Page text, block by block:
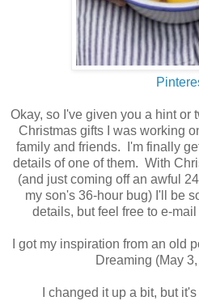
Okay, so I've given you a hint or
Christmas gifts I was working
family and friends. I'm finally
details of one of them. With
(and just coming off an awful
my son's 36-hour bug) I'll be
details, but feel free to e-
I got my inspiration from an old
Dreaming (May
I changed it up a bit, but